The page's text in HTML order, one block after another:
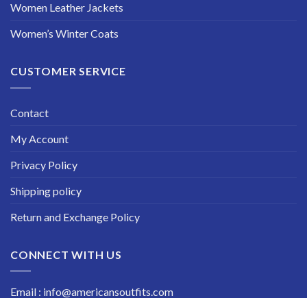
Women Leather Jackets
Women’s Winter Coats
CUSTOMER SERVICE
Contact
My Account
Privacy Policy
Shipping policy
Return and Exchange Policy
CONNECT WITH US
Email : info@americansoutfits.com